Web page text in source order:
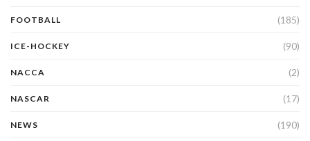
FOOTBALL (185)
ICE-HOCKEY (90)
NACCA (2)
NASCAR (17)
NEWS (190)